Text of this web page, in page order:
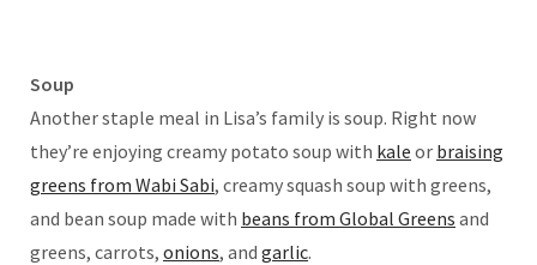
Soup
Another staple meal in Lisa’s family is soup. Right now
they’re enjoying creamy potato soup with kale or braising
greens from Wabi Sabi, creamy squash soup with greens,
and bean soup made with beans from Global Greens and
greens, carrots, onions, and garlic.